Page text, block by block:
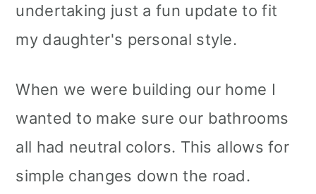
undertaking just a fun update to fit
my daughter's personal style.
When we were building our home I
wanted to make sure our bathrooms
all had neutral colors. This allows for
simple changes down the road.